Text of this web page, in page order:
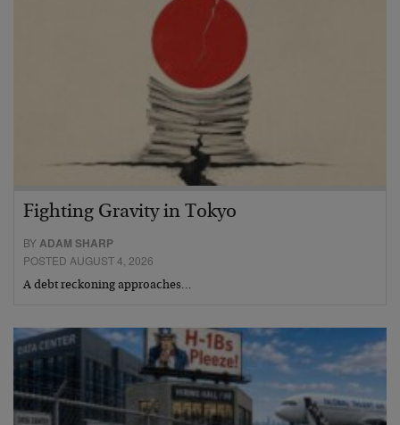
Fighting Gravity in Tokyo
BYADAM SHARP
POSTED AUGUST 4, 2026
A debt reckoning approaches…